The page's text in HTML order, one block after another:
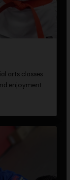
arts classes
enjoyment.